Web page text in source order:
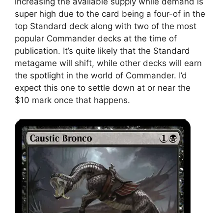
super high due to the card being a four-of in the
top Standard deck along with two of the most
popular Commander decks at the time of
publication. It’s quite likely that the Standard
metagame will shift, while other decks will earn
the spotlight in the world of Commander. I’d
expect this one to settle down at or near the
$10 mark once that happens.